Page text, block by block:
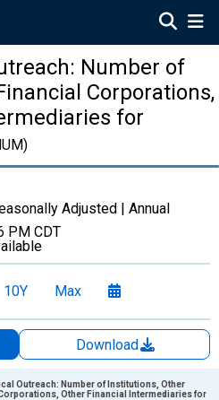
Number of
Corporations,
for
Adjusted | Annual
PM CDT
10Y Max
Download
Outreach: Number of Institutions, Other
Other Financial Intermediaries for